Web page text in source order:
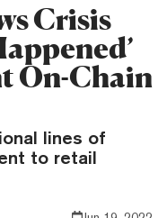
Crisis
On-Chain
lines of
to retail